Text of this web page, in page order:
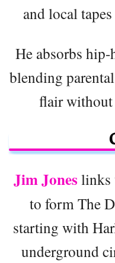
and local
He absorbs
blending
flair
Jim Jones links
to form The
starting with
underground